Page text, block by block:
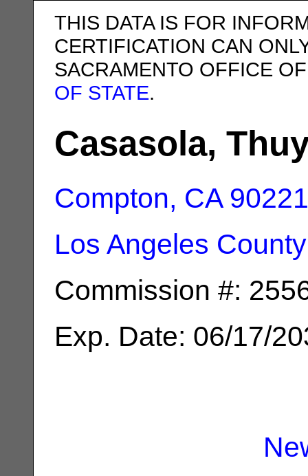
THIS DATA IS FOR
CERTIFICATION CAN
SACRAMENTO OFFICE
OF STATE.
Casasola,
Compton, CA 90221
Los Angeles County
Commission #:
Exp. Date: 06/17/